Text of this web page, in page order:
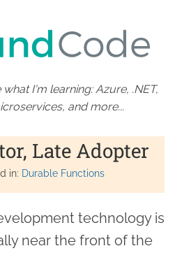
I'm learning: Azure, .NET,
and more...
Late Adopter
in: Durable Functions
technology is
near the front of the